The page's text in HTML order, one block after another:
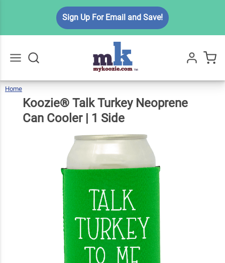
Sign Up For Email and Save!
Home
Neoprene
Can
Cooler
|1
Side
Koozie® Talk Turkey Neoprene
Can Cooler | 1 Side
Koozie®
Talk
Turkey
Neoprene
Cooler | 1
Side
$6.99
Qty Add To Cart